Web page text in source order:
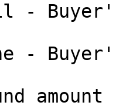
-
-
amount